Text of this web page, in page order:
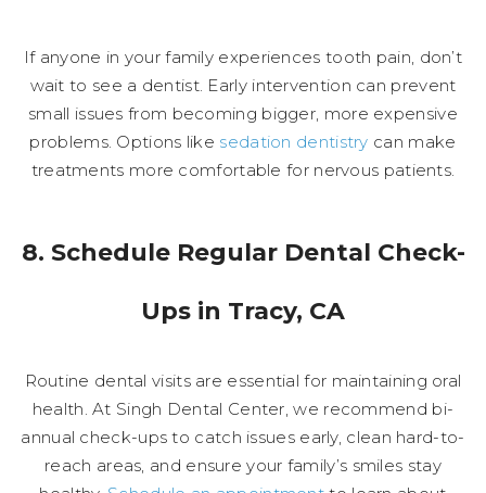
If anyone in your family experiences tooth pain, don’t
wait to see a dentist. Early intervention can prevent
small issues from becoming bigger, more expensive
problems. Options like sedation dentistry can make
treatments more comfortable for nervous patients.
8. Schedule Regular Dental Check-
Ups in Tracy, CA
Routine dental visits are essential for maintaining oral
health. At Singh Dental Center, we recommend bi-
annual check-ups to catch issues early, clean hard-to-
reach areas, and ensure your family’s smiles stay